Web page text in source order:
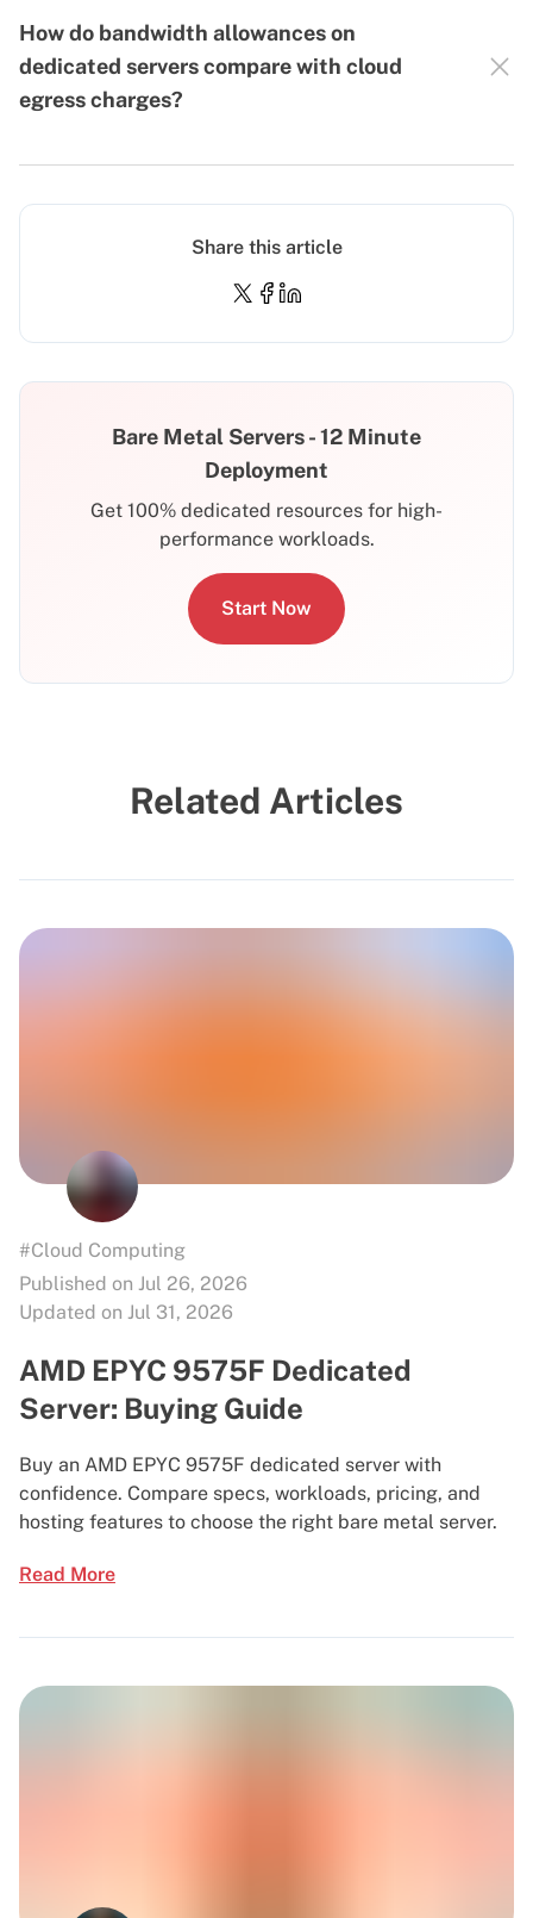
How do bandwidth allowances on
dedicated servers compare with cloud
egress charges?
Bare Metal Servers - 12 Minute
Deployment
Get 100% dedicated resources for high-
performance workloads.
Start Now
Share this article
Related Articles
#Cloud Computing
Published on Jul 26, 2026
Updated on Jul 31, 2026
AMD EPYC 9575F Dedicated
Server: Buying Guide
Buy an AMD EPYC 9575F dedicated server with
confidence. Compare specs, workloads, pricing, and
hosting features to choose the right bare metal server.
Read More